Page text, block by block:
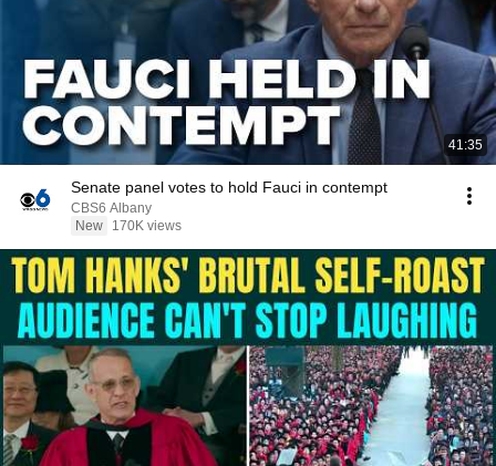
41:35
Senate panel votes to hold Fauci in contempt
CBS6 Albany
New
170K views